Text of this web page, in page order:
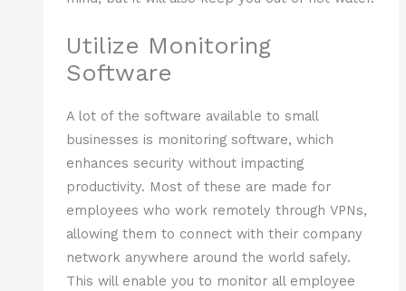
Utilize Monitoring
Software
A lot of the software available to small
businesses is monitoring software, which
enhances security without impacting
productivity. Most of these are made for
employees who work remotely through VPNs,
allowing them to connect with their company
network anywhere around the world safely.
This will enable you to monitor all employee